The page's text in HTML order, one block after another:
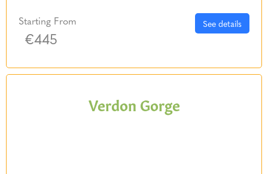
Starting From
€445
See details
Verdon Gorge